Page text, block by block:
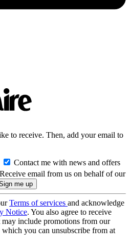
to receive. Then, add your email to
Contact me with news and offers
Receive email from us on behalf of our
Terms of services and acknowledge
Notice. You also agree to receive
include promotions from our
which you can unsubscribe from at